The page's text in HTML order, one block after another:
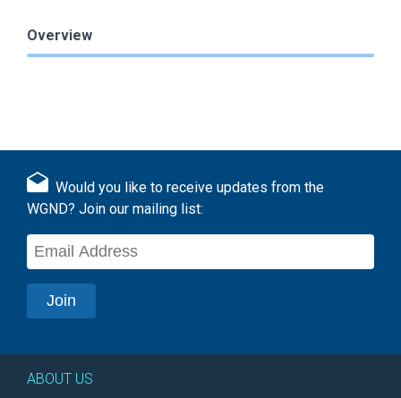
Overview
Would you like to receive updates from the
WGND? Join our mailing list:
ABOUT US